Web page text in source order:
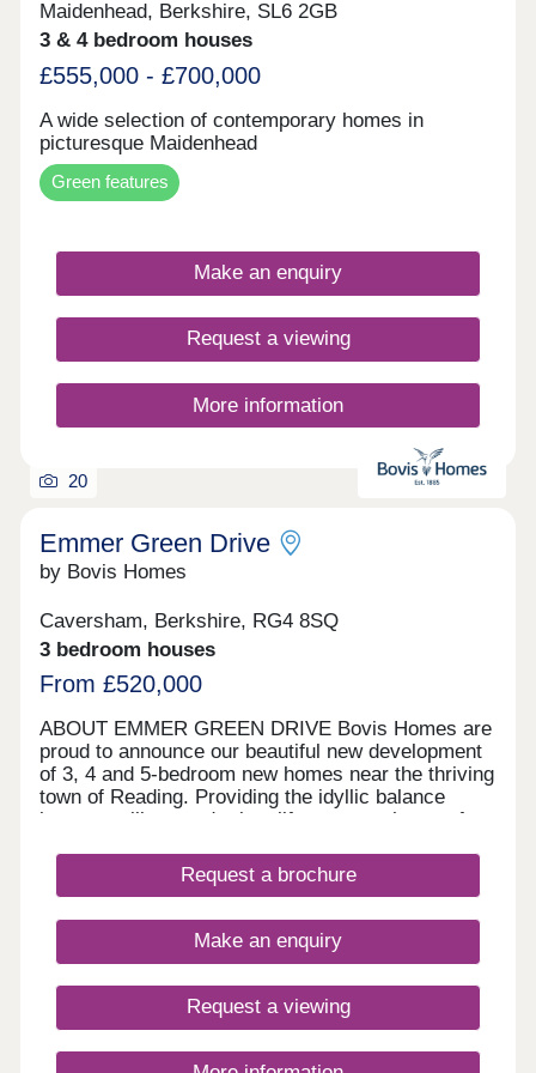
Maidenhead, Berkshire, SL6 2GB
3 & 4 bedroom houses
£555,000 - £700,000
A wide selection of contemporary homes in
picturesque Maidenhead
Green features
Make an enquiry
Request a viewing
More information
20
Emmer Green Drive
by Bovis Homes
Caversham, Berkshire, RG4 8SQ
3 bedroom houses
From £520,000
ABOUT EMMER GREEN DRIVE Bovis Homes are
proud to announce our beautiful new development
of 3, 4 and 5-bedroom new homes near the thriving
town of Reading. Providing the idyllic balance
between village and urban life, our new homes for
Request a brochure
Make an enquiry
Request a viewing